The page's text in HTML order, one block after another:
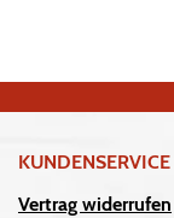
KUNDENSERVICE
Vertrag widerrufen